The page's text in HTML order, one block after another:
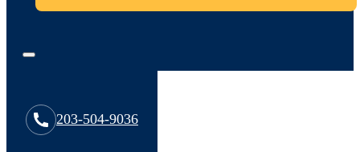
203-504-9036